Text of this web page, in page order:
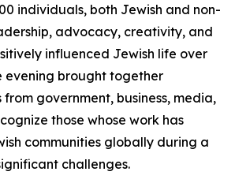
individuals, both Jewish and non-
advocacy, creativity, and
influenced Jewish life over
evening brought together
government, business, media,
those whose work has
communities globally during a
challenges.